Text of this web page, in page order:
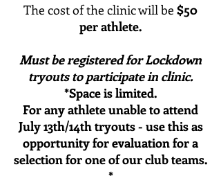
The cost of the clinic will be $50
per athlete.​
Must be registered for Lockdown
tryouts to participate in clinic.
*Space is limited.
For any athlete unable to attend
July 13th/14th tryouts - use this as
opportunity for evaluation for a
selection for one of our club teams.
*